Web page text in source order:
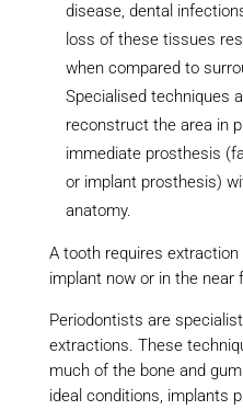
disease, dental
loss of these tissues
when compared to
Specialised techniques
reconstruct the area in
immediate prosthesis
or implant prosthesis)
anatomy.
A tooth requires
implant now or in the near
Periodontists are
extractions. These
much of the bone and
ideal conditions, implants